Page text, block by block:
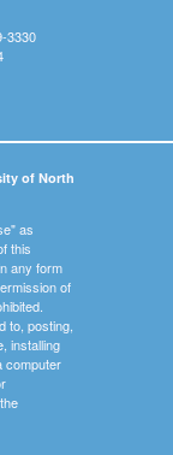
3330
of North
as
this
any form
of
to, posting,
installing
computer